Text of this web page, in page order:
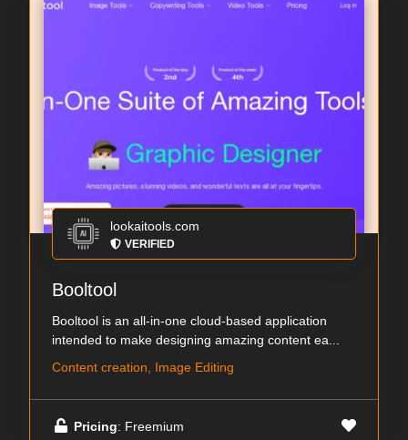
lookaitools.com
VERIFIED
Booltool
Booltool is an all-in-one cloud-based application
intended to make designing amazing content ea...
Content creation, Image Editing
Pricing: Freemium